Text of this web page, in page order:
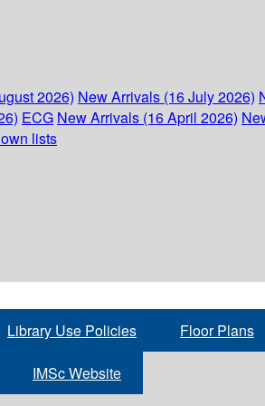
2026) New Arrivals (16 July 2026)
ECG New Arrivals (16 April 2026)
lists
Library Use Policies Floor Plans
IMSc Website